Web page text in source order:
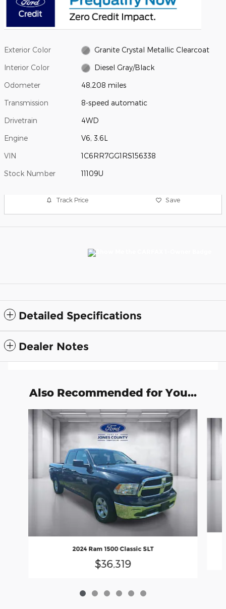
Exterior Color Granite Crystal Metallic Clearcoat
Interior Color Diesel Gray/Black
Odometer 48,208 miles
Transmission 8-speed automatic
Drivetrain 4WD
Engine V6, 3.6L
VIN 1C6RR7GG1RS156338
Stock Number 11109U
Track Price Save
Detailed Specifications
Dealer Notes
Also Recommended for You...
Slide 1 of 6
2024 Ram 1500 Classic SLT
$36,319